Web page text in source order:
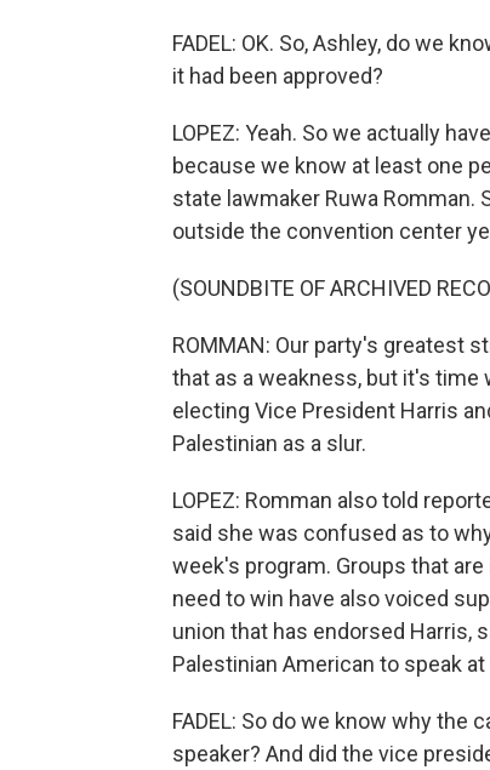
FADEL: OK. So, Ashley, do we
it had been approved?
LOPEZ: Yeah. So we actually
because we know at least one
state lawmaker Ruwa Romman.
outside the convention center
(SOUNDBITE OF ARCHIVED
ROMMAN: Our party's greatest
that as a weakness, but it's
electing Vice President Harris
Palestinian as a slur.
LOPEZ: Romman also told
said she was confused as to
week's program. Groups that
need to win have also voiced
union that has endorsed Harris,
Palestinian American to speak
FADEL: So do we know why the
speaker? And did the vice